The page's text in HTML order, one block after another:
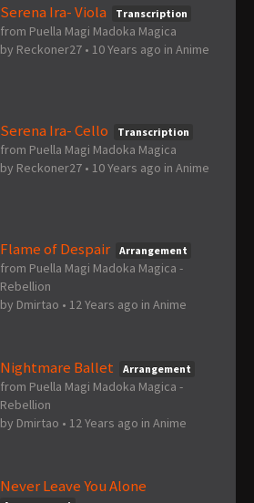
Serena Ira- Viola Transcription
from Puella Magi Madoka Magica
by Reckoner27 • 10 Years ago in Anime
Serena Ira- Cello Transcription
from Puella Magi Madoka Magica
by Reckoner27 • 10 Years ago in Anime
Flame of Despair Arrangement
from Puella Magi Madoka Magica -
Rebellion
by Dmirtao • 12 Years ago in Anime
Nightmare Ballet Arrangement
from Puella Magi Madoka Magica -
Rebellion
by Dmirtao • 12 Years ago in Anime
Never Leave You Alone